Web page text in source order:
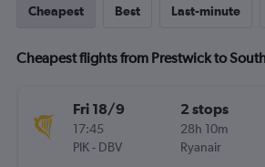
Cheapest Best Last-minute
Cheapest flights from Prestwick to
Fri 18/9
17:45
PIK- DBV
2 stops
28h 10m
Ryanair